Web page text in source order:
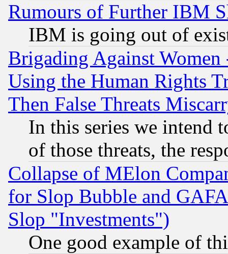
Rumours of Further IBM
IBM is going out of
Brigading Against
Using the Human Rights
Then False Threats
In this series we intend
of those threats, the
Collapse of MElon
for Slop Bubble and
Slop "Investments")
One good example of